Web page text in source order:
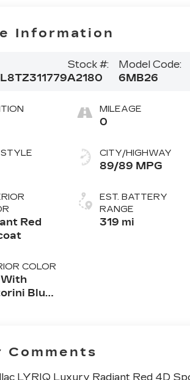
Information
Stock #:
A2180
Model Code:
6MB26
Red
COLOR
Blue
MILEAGE
0
CITY/HIGHWAY
89/89 MPG
EST. BATTERY
RANGE
319 mi
Comments
LYRIQ Luxury Radiant Red 4D